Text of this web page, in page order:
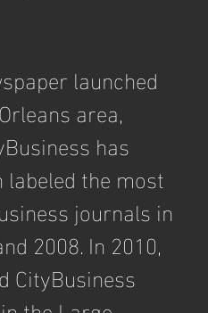
launched
area,
has
the most
journals in
2008. In 2010,
CityBusiness